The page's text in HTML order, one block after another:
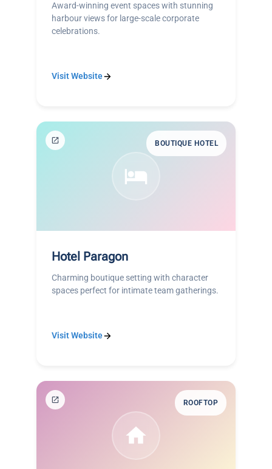
Award-winning event spaces with stunning
harbour views for large-scale corporate
celebrations.
Visit Website
BOUTIQUE HOTEL
Hotel Paragon
Charming boutique setting with character
spaces perfect for intimate team gatherings.
Visit Website
ROOFTOP